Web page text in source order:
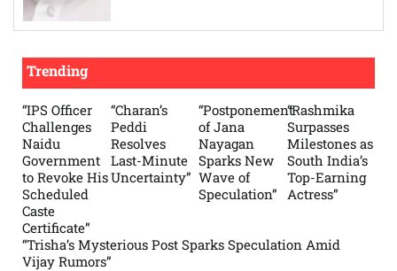
Trending
“IPS Officer
Challenges
Naidu
Government
to Revoke His
Scheduled
Caste
Certificate”
“Charan’s
Peddi
Resolves
Last-Minute
Uncertainty”
“Postponement
of Jana
Nayagan
Sparks New
Wave of
Speculation”
“Rashmika
Surpasses
Milestones as
South India’s
Top-Earning
Actress”
“Trisha’s Mysterious Post Sparks Speculation Amid
Vijay Rumors”